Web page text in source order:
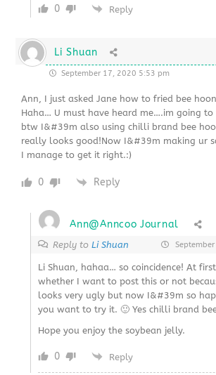
0 Reply
Li Shuan
September 17, 2020 5:53 pm
Ann, I just asked Jane how to fried bee
Haha… U must have heard me….im going
btw I&#39m also using chilli brand bee
really looks good!Now I&#39m making ur
I manage to get it right.:)
0 Reply
Ann@Anncoo Journal
Reply toLi Shuan
Li Shuan, hahaa… so coincidence! At
whether I want to post this or not
looks very ugly but now I&#39m so
you want to try it. 🙂 Yes chilli brand
Hope you enjoy the soybean jelly.
0 Reply